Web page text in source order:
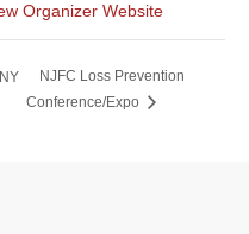
Organizer Website
NJFC Loss Prevention
Conference/Expo